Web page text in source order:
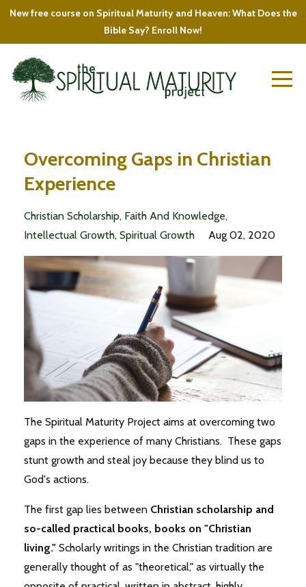
New free course on Spiritual Maturity and Heaven: What Does the
Bible Say? Enroll Now!
Overcoming Gaps in Christian
Experience
Christian Scholarship Faith And Knowledge
Intellectual Growth Spiritual Growth Aug 02, 2020
The Spiritual Maturity Project aims at overcoming two
gaps in the experience of many Christians. These gaps
stunt growth and steal joy because they blind us to
God's actions.
The first gap lies between Christian scholarship and
so-called practical books, books on "Christian
living." Scholarly writings in the Christian tradition are
generally thought of as "theoretical," as virtually the